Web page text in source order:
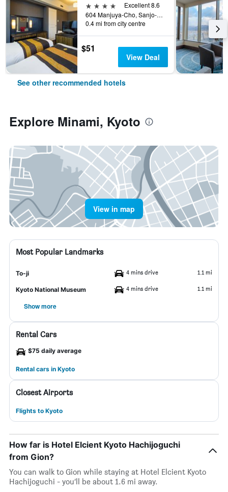
4 stars
Excellent 8.6
604 Manjuya-Cho, Sanjo-Sagaru, Kyoto, Japan
0.4 mi from city centre
$51
View Deal
See other recommended hotels
Explore Minami, Kyoto
View in map
Most Popular Landmarks
To-ji 4 mins drive 1.1 mi
Kyoto National Museum 4 mins drive 1.1 mi
Show more
Rental Cars
$75 daily average
Rental cars in Kyoto
Closest Airports
Flights to Kyoto
How far is Hotel Elcient Kyoto Hachijoguchi
from Gion?
You can walk to Gion while staying at Hotel Elcient Kyoto
Hachijoguchi - you’ll be about 1.6 mi away.